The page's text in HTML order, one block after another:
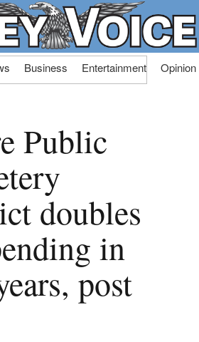
Business Entertainment Opinion
Public
doubles
in
post